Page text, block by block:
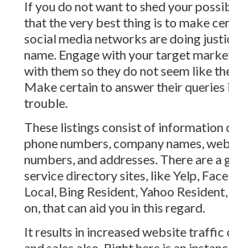
Local Internet Marketing
If you do not want to shed your
that the very best thing is to make
media networks are doing justice to
Engage with your target market and
so they do not seem like they are
to answer their queries in time to
These listings consist of information
phone numbers, company names,
numbers, and addresses. There are a
service directory sites, like Yelp,
Bing Resident, Yahoo Resident,
can aid you in this regard.